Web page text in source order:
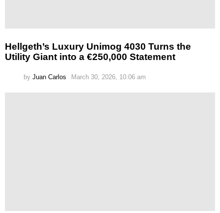
Hellgeth’s Luxury Unimog 4030 Turns the
Utility Giant into a €250,000 Statement
by Juan Carlos March 30, 2026, 10:06 am